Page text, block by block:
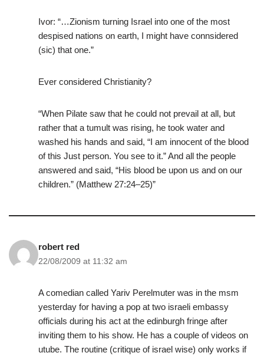
Ivor: “…Zionism turning Israel into one of the most
despised nations on earth, I might have connsidered
(sic) that one.”
Ever considered Christianity?
“When Pilate saw that he could not prevail at all, but
rather that a tumult was rising, he took water and
washed his hands and said, “I am innocent of the blood
of this Just person. You see to it.” And all the people
answered and said, “His blood be upon us and on our
children.” (Matthew 27:24–25)”
robert red
22/08/2009 at 11:32 am
A comedian called Yariv Perelmuter was in the msm
yesterday for having a pop at two israeli embassy
officials during his act at the edinburgh fringe after
inviting them to his show. He has a couple of videos on
utube. The routine (critique of israel wise) only works if